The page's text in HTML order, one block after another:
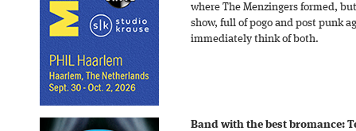
where The Menzingers formed,
show, full of pogo and post punk
immediately think of both.
Band with the best bromance: